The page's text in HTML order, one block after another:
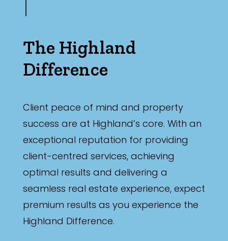
The Highland
Difference
Client peace of mind and property
success are at Highland’s core. With an
exceptional reputation for providing
client-centred services, achieving
optimal results and delivering a
seamless real estate experience, expect
premium results as you experience the
Highland Difference.